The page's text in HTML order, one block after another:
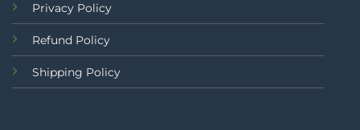
Privacy Policy
Refund Policy
Shipping Policy